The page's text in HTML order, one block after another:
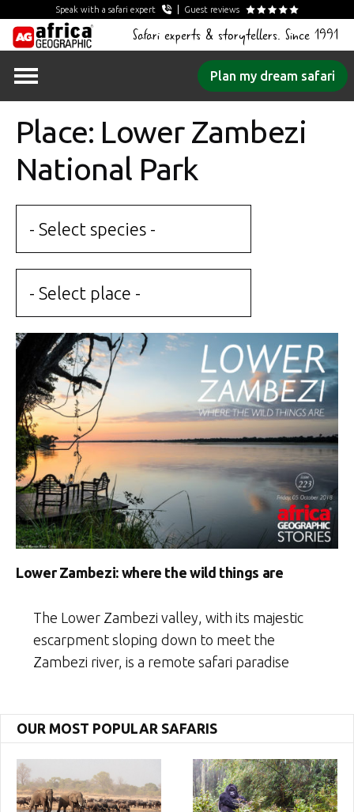
Speak with a safari expert Guest reviews
Safari experts & storytellers. Since 1991
Plan my dream safari
Place: Lower Zambezi
National Park
- Select species -
- Select place -
Lower Zambezi: where the wild things are
The Lower Zambezi valley, with its majestic
escarpment sloping down to meet the
Zambezi river, is a remote safari paradise
OUR MOST POPULAR SAFARIS